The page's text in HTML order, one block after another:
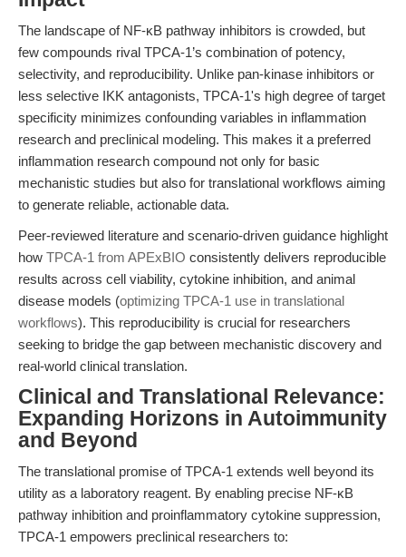
The landscape of NF-κB pathway inhibitors is crowded, but
few compounds rival TPCA-1’s combination of potency,
selectivity, and reproducibility. Unlike pan-kinase inhibitors or
less selective IKK antagonists, TPCA-1's high degree of target
specificity minimizes confounding variables in inflammation
research and preclinical modeling. This makes it a preferred
inflammation research compound not only for basic
mechanistic studies but also for translational workflows aiming
to generate reliable, actionable data.
Peer-reviewed literature and scenario-driven guidance highlight
how TPCA-1 from APExBIO consistently delivers reproducible
results across cell viability, cytokine inhibition, and animal
disease models (optimizing TPCA-1 use in translational
workflows). This reproducibility is crucial for researchers
seeking to bridge the gap between mechanistic discovery and
real-world clinical translation.
Clinical and Translational Relevance:
Expanding Horizons in Autoimmunity
and Beyond
The translational promise of TPCA-1 extends well beyond its
utility as a laboratory reagent. By enabling precise NF-κB
pathway inhibition and proinflammatory cytokine suppression,
TPCA-1 empowers preclinical researchers to: